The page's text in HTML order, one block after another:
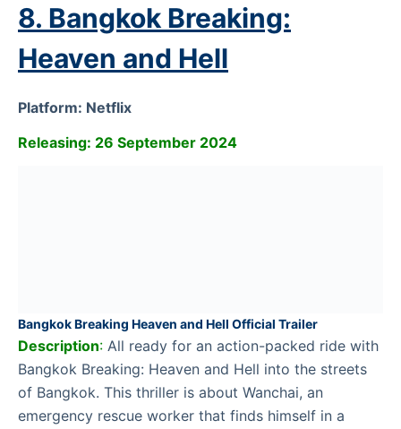
8. Bangkok Breaking:
Heaven and Hell
Platform: Netflix
Releasing: 26 September 2024
Bangkok Breaking Heaven and Hell Official Trailer
Description: All ready for an action-packed ride with
Bangkok Breaking: Heaven and Hell into the streets
of Bangkok. This thriller is about Wanchai, an
emergency rescue worker that finds himself in a